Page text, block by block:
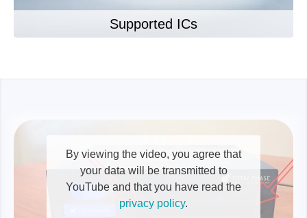
Supported ICs
By viewing the video, you agree that
your data will be transmitted to
YouTube and that you have read the
privacy policy.